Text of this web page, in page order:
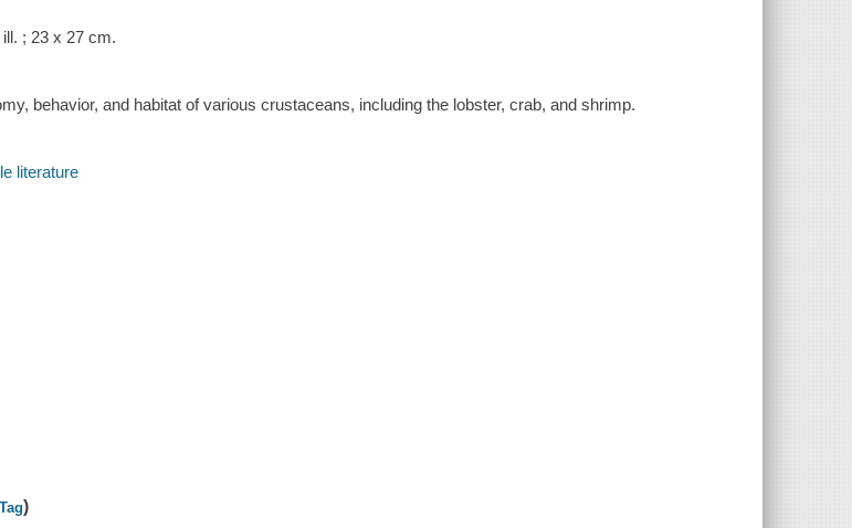
; 23 x 27 cm.
behavior, and habitat of various crustaceans, including the lobster, crab, and shrimp.
literature
)